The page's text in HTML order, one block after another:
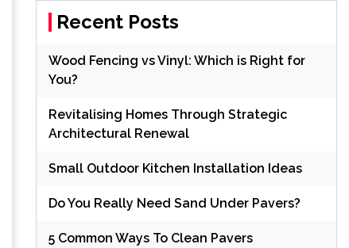
Recent Posts
Wood Fencing vs Vinyl: Which is Right for
You?
Revitalising Homes Through Strategic
Architectural Renewal
Small Outdoor Kitchen Installation Ideas
Do You Really Need Sand Under Pavers?
5 Common Ways To Clean Pavers